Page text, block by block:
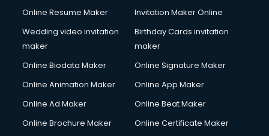
Online Resume Maker
Invitation Maker Online
Wedding video invitation
maker
Birthday Cards invitation
maker
Online Biodata Maker
Online Signature Maker
Online Animation Maker
Online App Maker
Online Ad Maker
Online Beat Maker
Online Brochure Maker
Online Certificate Maker